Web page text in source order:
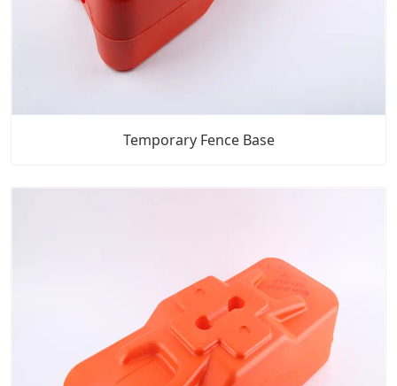
Temporary Fence Base